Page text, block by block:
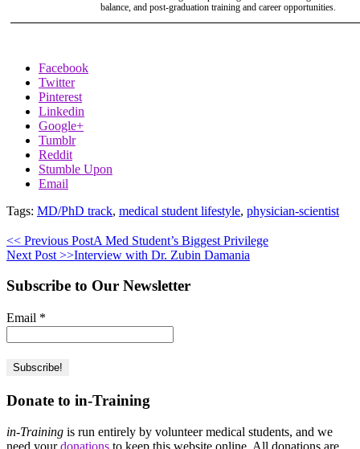
balance, and post-graduation training and career opportunities.
Facebook
Twitter
Pinterest
Linkedin
Google+
Tumblr
Reddit
Stumble Upon
Email
Tags: MD/PhD track, medical student lifestyle, physician-scientist
<< Previous PostA Med Student’s Biggest Privilege
Next Post >>Interview with Dr. Zubin Damania
Subscribe to Our Newsletter
Email *
Donate to in-Training
in-Training is run entirely by volunteer medical students, and we
need yourdonations to keep this website online. All donations are